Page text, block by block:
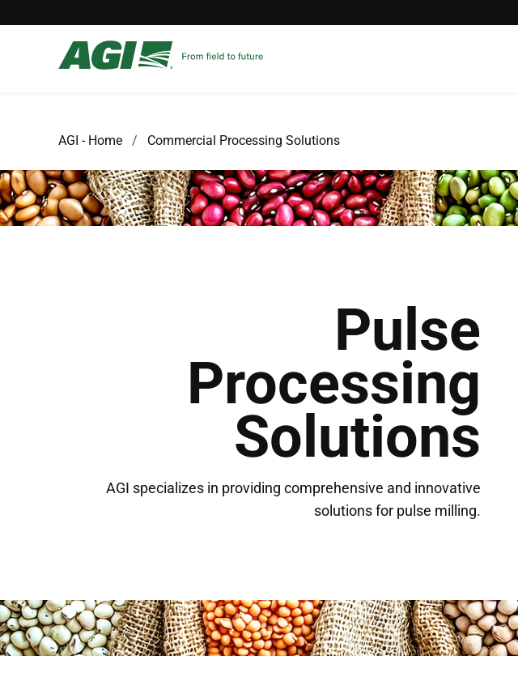
AGI - Home Commercial Processing Solutions
Pulse
Processing
Solutions
AGI specializes in providing comprehensive and innovative
solutions for pulse milling.